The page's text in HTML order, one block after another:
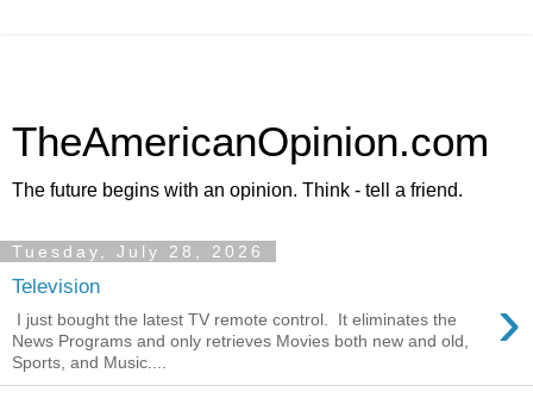
TheAmericanOpinion.com
The future begins with an opinion. Think - tell a friend.
Tuesday, July 28, 2026
Television ›
I just bought the latest TV remote control. It eliminates the
News Programs and only retrieves Movies both new and old,
Sports, and Music....